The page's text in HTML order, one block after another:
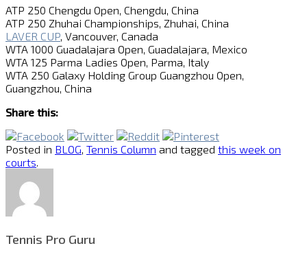
ATP 250 Chengdu Open, Chengdu, China
ATP 250 Zhuhai Championships, Zhuhai, China
LAVER CUP , Vancouver, Canada
WTA 1000 Guadalajara Open, Guadalajara, Mexico
WTA 125 Parma Ladies Open, Parma, Italy
WTA 250 Galaxy Holding Group Guangzhou Open,
Guangzhou, China
Share this:
Posted in BLOG Tennis Column and tagged this week on
courts
Tennis Pro Guru